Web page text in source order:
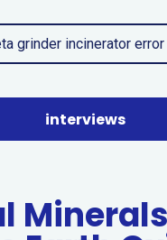
interviews